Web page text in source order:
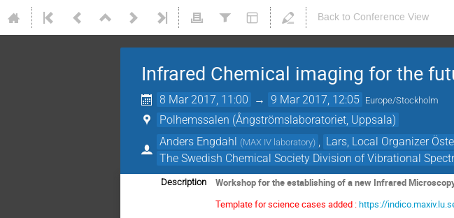
Back to Conference View
Infrared Chemical imaging for the
8 Mar 2017, 11:00 → 9 Mar 2017, 12:05 Europe/Stockholm
Polhemssalen (Ångströmslaboratoriet, Uppsala)
Anders Engdahl (MAX IV laboratory) Lars, Local Organizer
The Swedish Chemical Society Division of Vibrational
Description
Workshop for the establishing of a new Infrared
Template for science cases added :https://